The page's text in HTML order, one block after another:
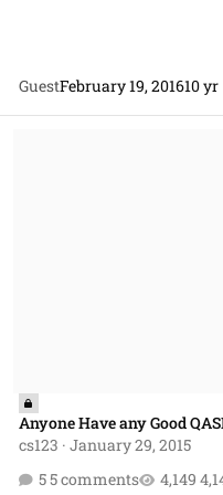
GuestFebruary 19, 201610 yr
Anyone Have any Good
cs123 · January 29, 2015
5 comments